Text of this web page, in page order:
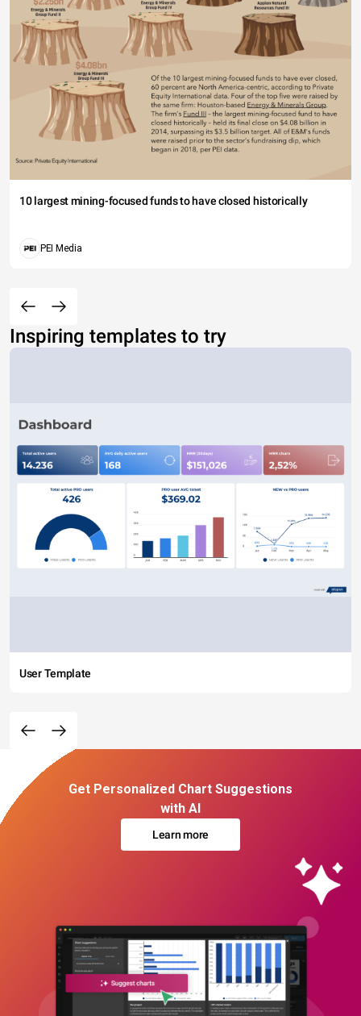
10 largest mining-focused funds to have closed historically
PEI Media
Inspiring templates to try
User Template
Get Personalized Chart Suggestions
with AI
Learn more